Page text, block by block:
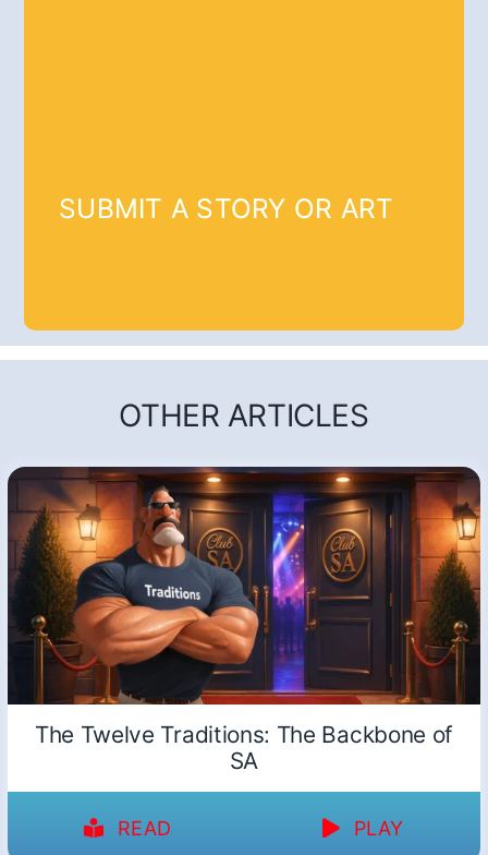
SUBMIT A STORY OR ART
OTHER ARTICLES
The Twelve Traditions: The Backbone of
SA
READ PLAY